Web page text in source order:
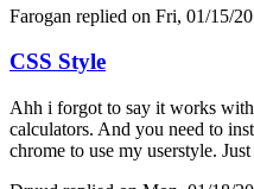
Farogan replied on Fri, 01/15/
CSS Style
Ahh i forgot to say it works
calculators. And you need to
chrome to use my userstyle.